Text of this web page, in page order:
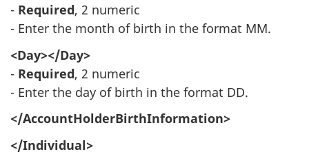
- Required, 2 numeric
- Enter the month of birth in the format MM.
<Day></Day>
- Required, 2 numeric
- Enter the day of birth in the format DD.
</AccountHolderBirthInformation>
</Individual>